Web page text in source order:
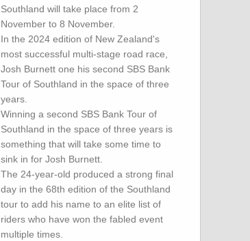
Southland will take place from 2
November to 8 November.
In the 2024 edition of New Zealand's
most successful multi-stage road race,
Josh Burnett one his second SBS Bank
Tour of Southland in the space of three
years.
Winning a second SBS Bank Tour of
Southland in the space of three years is
something that will take some time to
sink in for Josh Burnett.
The 24-year-old produced a strong final
day in the 68th edition of the Southland
tour to add his name to an elite list of
riders who have won the fabled event
multiple times.